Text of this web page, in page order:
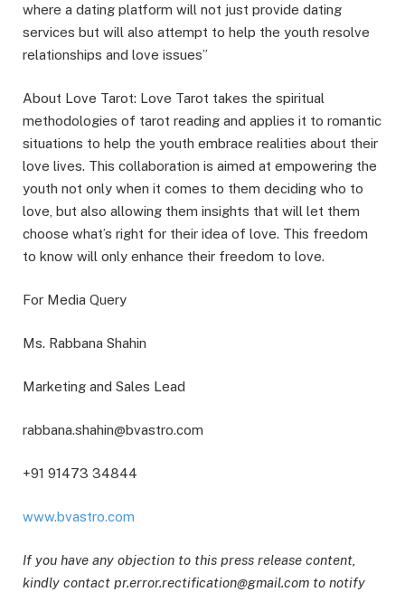
where a dating platform will not just provide dating
services but will also attempt to help the youth resolve
relationships and love issues”
About Love Tarot: Love Tarot takes the spiritual
methodologies of tarot reading and applies it to romantic
situations to help the youth embrace realities about their
love lives. This collaboration is aimed at empowering the
youth not only when it comes to them deciding who to
love, but also allowing them insights that will let them
choose what’s right for their idea of love. This freedom
to know will only enhance their freedom to love.
For Media Query
Ms. Rabbana Shahin
Marketing and Sales Lead
rabbana.shahin@bvastro.com
+91 91473 34844
www.bvastro.com
If you have any objection to this press release content,
kindly contact pr.error.rectification@gmail.com to notify